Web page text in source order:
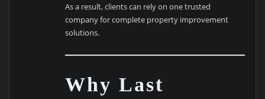
As a result, clients can rely on one trusted
company for complete property improvement
solutions.
Why Last